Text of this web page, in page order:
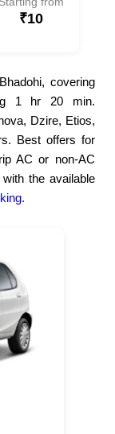
₹10
covering
1 hr 20 min.
Dzire, Etios,
Best offers for
AC or non-AC
the available